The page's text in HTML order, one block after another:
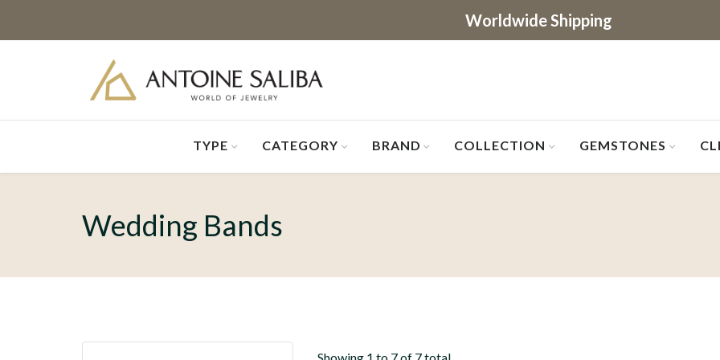
Worldwide Shipping
TYPE CATEGORY BRAND COLLECTION GEMSTONES
Wedding Bands